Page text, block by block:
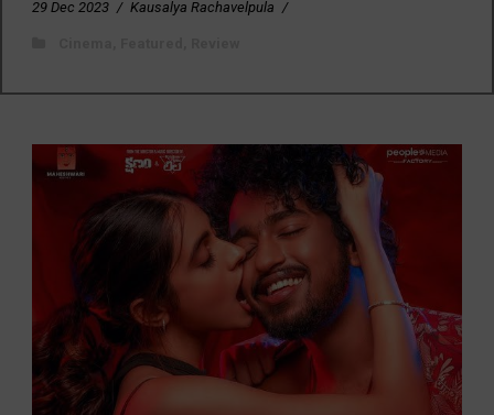
29 Dec 2023 / Kausalya Rachavelpula /